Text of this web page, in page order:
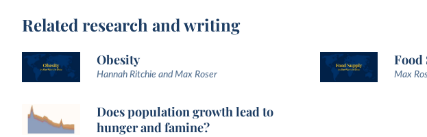
Related research and writing
Obesity
Hannah Ritchie and Max Roser
Food
Max
Does population growth lead to
hunger and famine?